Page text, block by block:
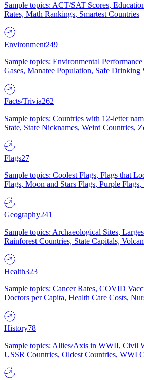
Sample topics: ACT/SAT Scores,
Rates, Math Rankings, Smartest Countries
Environment249
Sample topics: Environmental
Gases, Manatee Population, Safe Drinking
Facts/Trivia262
Sample topics: Countries with 12-letter
State, State Nicknames, Weird Countries,
Flags27
Sample topics: Coolest Flags, Flags that
Flags, Moon and Stars Flags, Purple Flags,
Geography241
Sample topics: Archaeological Sites,
Rainforest Countries, State Capitals,
Health323
Sample topics: Cancer Rates, COVID
Doctors per Capita, Health Care Costs,
History78
Sample topics: Allies/Axis in WWII, Civil
USSR Countries, Oldest Countries, WWI